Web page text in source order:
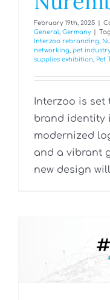
February 19th, 2025
General Germany
Interzoo rebranding
networking pet
supplies exhibition
Pet
Interzoo is
brand identity
modernized
and a vibrant
new design